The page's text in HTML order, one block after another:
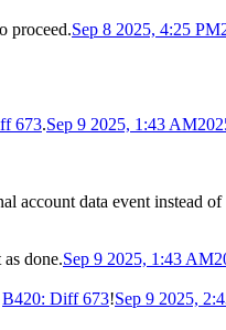
proceed.Sep 8 2025, 4:25 PM
673.Sep 9 2025, 1:43 AM
account data event instead of
done.Sep 9 2025, 1:43 AM
B420: Diff 673!Sep 9 2025,